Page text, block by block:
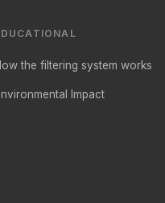
the filtering system works
Impact